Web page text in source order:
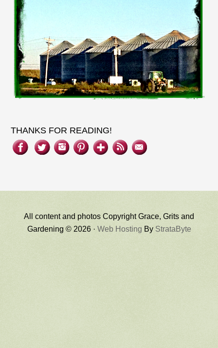
THANKS FOR READING!
All content and photos Copyright Grace, Grits and
Gardening © 2026 · Web Hosting By StrataByte